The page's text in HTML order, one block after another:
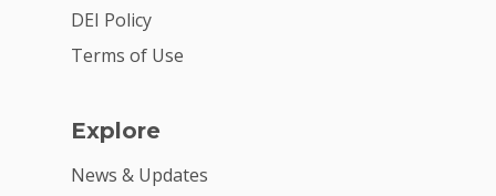
DEI Policy
Terms of Use
Explore
News & Updates